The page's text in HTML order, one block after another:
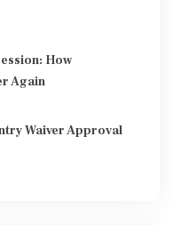
How
Again
Waiver Approval